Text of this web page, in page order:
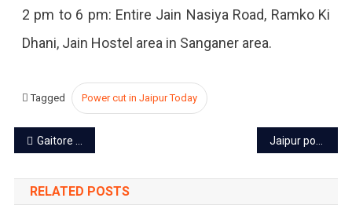
2 pm to 6 pm: Entire Jain Nasiya Road, Ramko Ki
Dhani, Jain Hostel area in Sanganer area.
Tagged Power cut in Jaipur Today
Post
navigation
Gaitore Ki Chhatriyan: Exploring Jaipur’s Royal Cenotaphs Jaipur power cut today – 9 Oct 2023
RELATED POSTS